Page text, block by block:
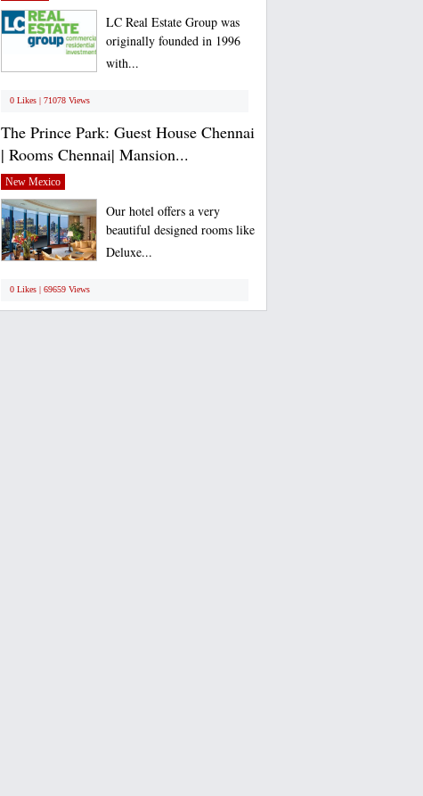
LC Real Estate Group was
originally founded in 1996
with...
0 Likes | 71078 Views
The Prince Park: Guest House Chennai
| Rooms Chennai| Mansion...
New Mexico
Our hotel offers a very
beautiful designed rooms like
Deluxe...
0 Likes | 69659 Views